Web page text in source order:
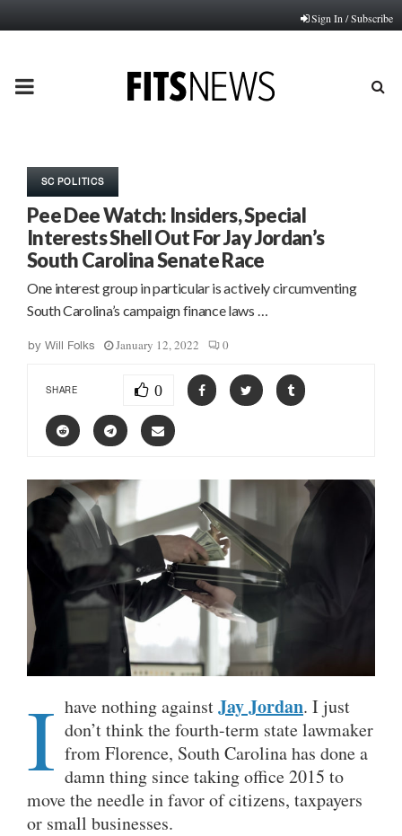
Sign In / Subscribe
PRIMARY
SC POLITICS
Pee Dee Watch: Insiders, Special
Interests Shell Out For Jay Jordan’s
South Carolina Senate Race
One interest group in particular is actively circumventing
South Carolina’s campaign finance laws …
by Will Folks January 12, 2022 0
SHARE 0
I have nothing againstJay Jordan. I just
don’t think the fourth-term state lawmaker
from Florence, South Carolina has done a
damn thing since taking office 2015 to
move the needle in favor of citizens, taxpayers
or small businesses.